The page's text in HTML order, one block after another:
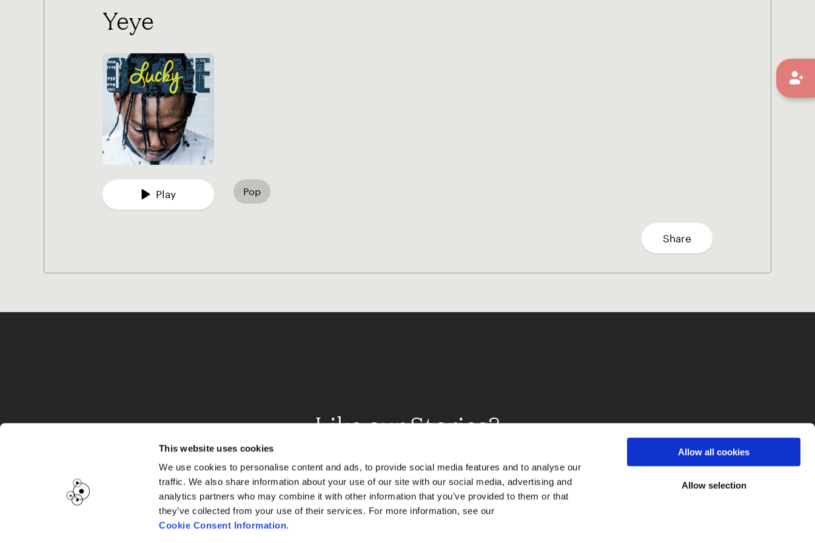
This website uses cookies
We use cookies to personalise content and ads, to provide social media features and to analyse our
traffic. We also share information about your use of our site with our social media, advertising and
analytics partners who may combine it with other information that you’ve provided to them or that
they’ve collected from your use of their services. For more information, see our
Cookie Consent Information.
Allow all cookies
Allow selection
Yeye
Play Pop
Share
Like our Stories?
Get some more Album Info
Explore